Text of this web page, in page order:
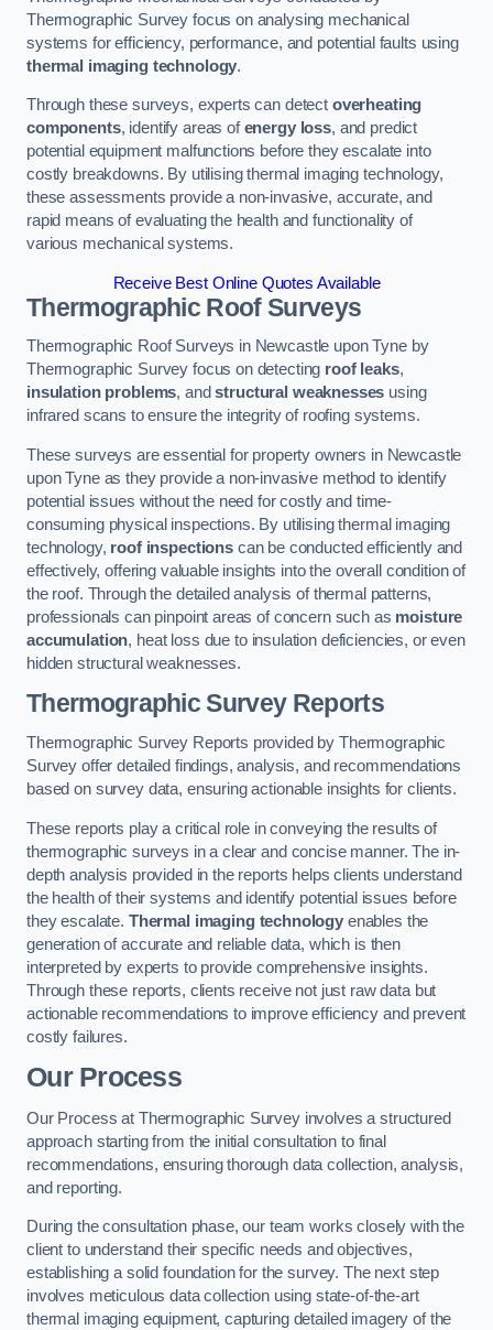
Thermographic Survey focus on analysing mechanical
systems for efficiency, performance, and potential faults using
thermal imaging technology.
Through these surveys, experts can detect overheating
components, identify areas ofenergy loss, and predict
potential equipment malfunctions before they escalate into
costly breakdowns. By utilising thermal imaging technology,
these assessments provide a non-invasive, accurate, and
rapid means of evaluating the health and functionality of
various mechanical systems.
Receive Best Online Quotes Available
Thermographic Roof Surveys
Thermographic Roof Surveys in Newcastle upon Tyne by
Thermographic Survey focus on detecting roof leaks,
insulation problems, andstructural weaknesses using
infrared scans to ensure the integrity of roofing systems.
These surveys are essential for property owners in Newcastle
upon Tyne as they provide a non-invasive method to identify
potential issues without the need for costly and time-
consuming physical inspections. By utilising thermal imaging
technology, roof inspectionscan be conducted efficiently and
effectively, offering valuable insights into the overall condition of
the roof. Through the detailed analysis of thermal patterns,
professionals can pinpoint areas of concern such as moisture
accumulation, heat loss due to insulation deficiencies, or even
hidden structural weaknesses.
Thermographic Survey Reports
Thermographic Survey Reports provided by Thermographic
Survey offer detailed findings, analysis, and recommendations
based on survey data, ensuring actionable insights for clients.
These reports play a critical role in conveying the results of
thermographic surveys in a clear and concise manner. The in-
depth analysis provided in the reports helps clients understand
the health of their systems and identify potential issues before
they escalate. Thermal imaging technology enables the
generation of accurate and reliable data, which is then
interpreted by experts to provide comprehensive insights.
Through these reports, clients receive not just raw data but
actionable recommendations to improve efficiency and prevent
costly failures.
Our Process
Our Process at Thermographic Survey involves a structured
approach starting from the initial consultation to final
recommendations, ensuring thorough data collection, analysis,
and reporting.
During the consultation phase, our team works closely with the
client to understand their specific needs and objectives,
establishing a solid foundation for the survey. The next step
involves meticulous data collection using state-of-the-art
thermal imaging equipment, capturing detailed imagery of the